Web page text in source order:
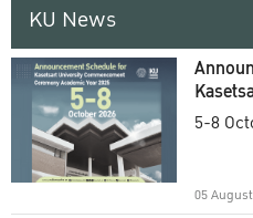
KU News
5-8
05